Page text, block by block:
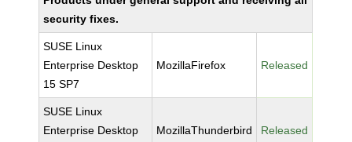
security fixes.
SUSE Linux
Enterprise Desktop
15 SP7
MozillaFirefox Released
SUSE Linux
Enterprise Desktop
MozillaThunderbird Released